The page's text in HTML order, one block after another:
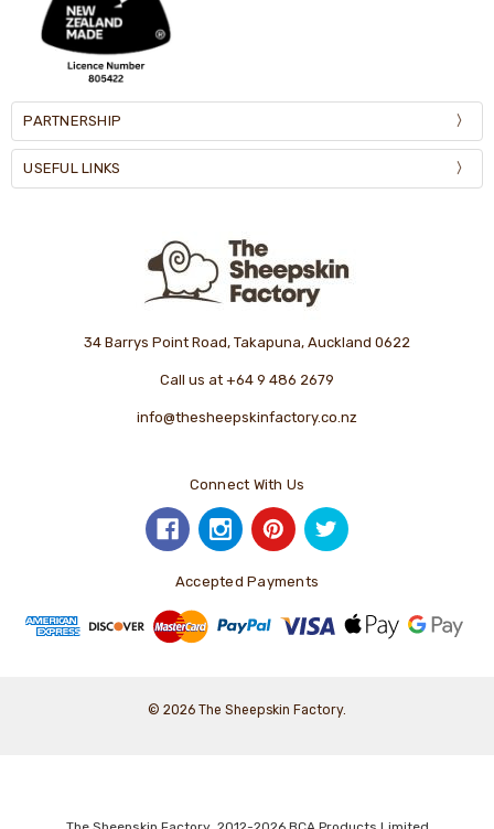
PARTNERSHIP
USEFUL LINKS
34 Barrys Point Road, Takapuna, Auckland 0622
Call us at +64 9 486 2679
info@thesheepskinfactory.co.nz
Connect With Us
Accepted Payments
© 2026 The Sheepskin Factory.